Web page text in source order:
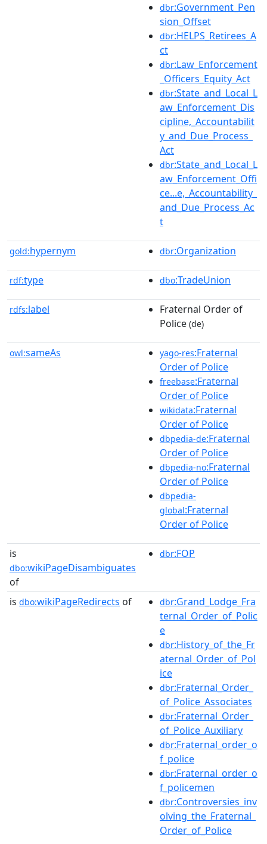
dbr:Government_Pen
sion_Offset
dbr:HELPS_Retirees_A
ct
dbr:Law_Enforcement
_Officers_Equity_Act
dbr:State_and_Local_L
aw_Enforcement_Dis
cipline,_Accountabilit
y_and_Due_Process_
Act
dbr:State_and_Local_L
aw_Enforcement_Offi
ce...e,_Accountability_
and_Due_Process_Ac
t
gold:hypernym dbr:Organization
rdf:type dbo:TradeUnion
rdfs:label
Fraternal Order of
Police (de)
owl:sameAs yago-res:Fraternal
Order of Police
freebase:Fraternal
Order of Police
wikidata:Fraternal
Order of Police
dbpedia-de:Fraternal
Order of Police
dbpedia-no:Fraternal
Order of Police
dbpedia-
global:Fraternal
Order of Police
is
dbo:wikiPageDisambiguates
of
dbr:FOP
is dbo:wikiPageRedirects of dbr:Grand_Lodge_Fra
ternal_Order_of_Polic
e
dbr:History_of_the_Fr
aternal_Order_of_Pol
ice
dbr:Fraternal_Order_
of_Police_Associates
dbr:Fraternal_Order_
of_Police_Auxiliary
dbr:Fraternal_order_o
f_police
dbr:Fraternal_order_o
f_policemen
dbr:Controversies_inv
olving_the_Fraternal_
Order_of_Police